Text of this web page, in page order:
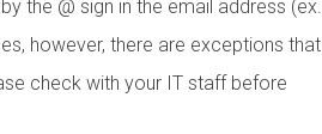
the @ sign in the email address (ex.
however, there are exceptions that
check with your IT staff before